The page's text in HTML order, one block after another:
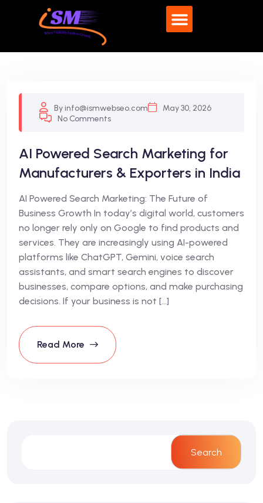
By info@ismwebseo.com
May 30, 2026
No Comments
AI Powered Search Marketing for
Manufacturers & Exporters in India
AI Powered Search Marketing: The Future of
Business Growth In today’s digital world, customers
no longer rely only on Google to find products and
services. They are increasingly using AI-powered
platforms like ChatGPT, Gemini, voice search
assistants, and smart search engines to discover
businesses, compare options, and make purchasing
decisions. If your business is not […]
Read More
Search